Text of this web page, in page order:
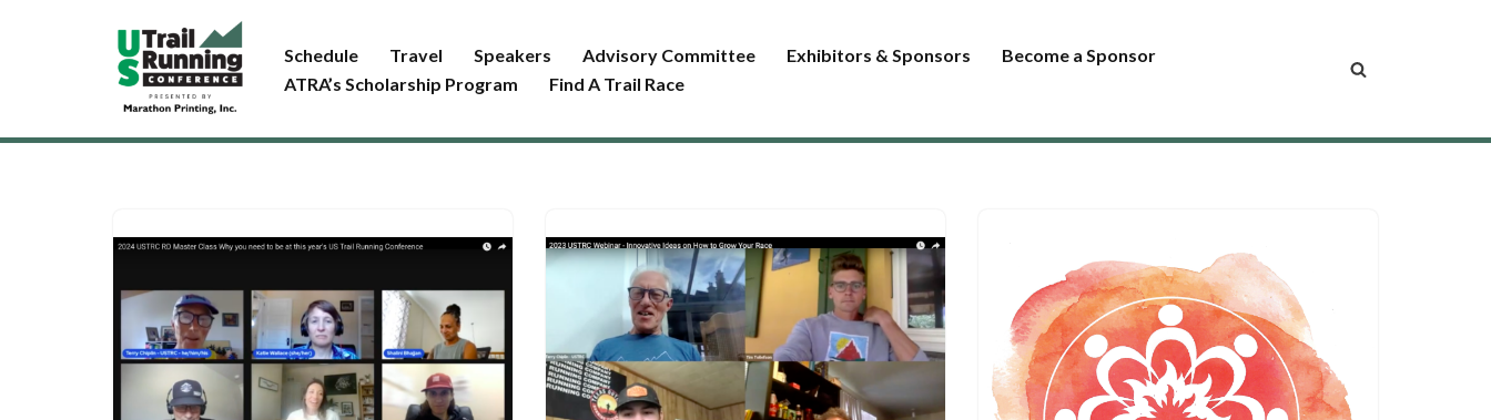
Schedule Travel Speakers Advisory Committee Exhibitors & Sponsors
Become a Sponsor
ATRA’s Scholarship Program
Find A Trail Race